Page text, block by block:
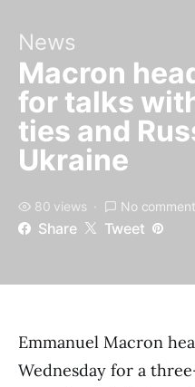
News
Macron
for talks
ties and
Ukraine
80 views No
Share Tweet
Emmanuel Macron
Wednesday for a